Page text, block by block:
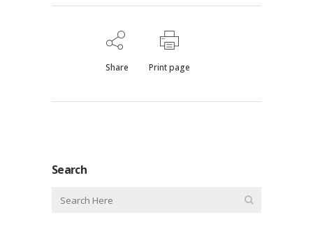
Share Print page
Search